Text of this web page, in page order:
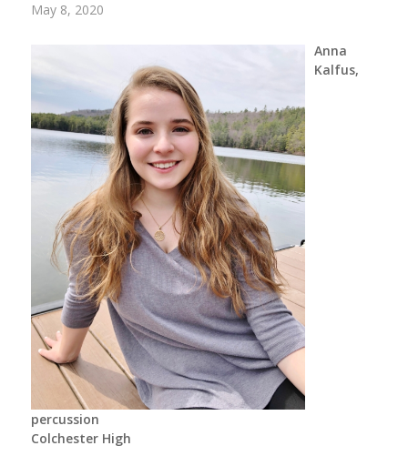
May 8, 2020
Anna
Kalfus,
percussion
Colchester High